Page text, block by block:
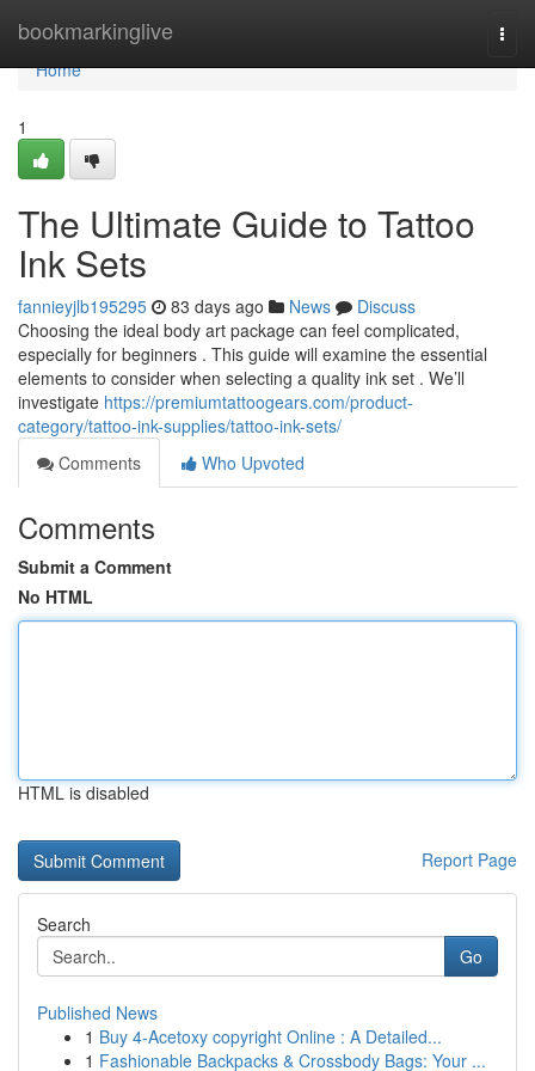
bookmarkinglive
Home
Home
1
The Ultimate Guide to Tattoo
Ink Sets
fannieyjlb195295 83 days ago News
Discuss
Choosing the ideal body art package can feel complicated,
especially for beginners . This guide will examine the essential
elements to consider when selecting a quality ink set . We’ll
investigate https://premiumtattoogears.com/product-
category/tattoo-ink-supplies/tattoo-ink-sets/
Comments
Who Upvoted
Comments
Submit a Comment
No HTML
HTML is disabled
Report Page
Search
Go
Published News
1 Buy 4-Acetoxy copyright Online : A Detailed...
1 Fashionable Backpacks & Crossbody Bags: Your ...